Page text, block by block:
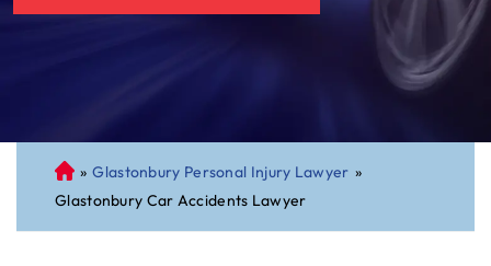
C
on
ne
» Glastonbury Personal Injury Lawyer »
Glastonbury Car Accidents Lawyer